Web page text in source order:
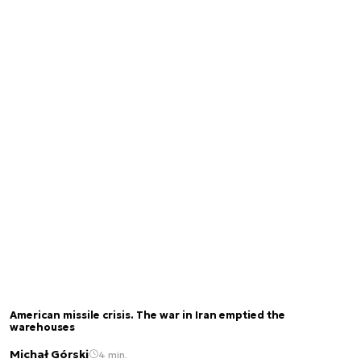
American missile crisis. The war in Iran emptied the
warehouses
Michał Górski 4 min.